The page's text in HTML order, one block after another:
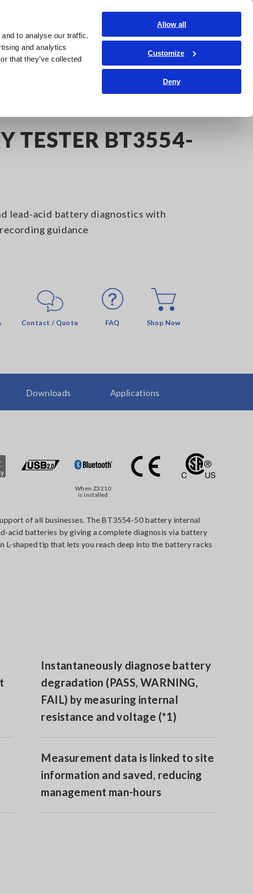
to analyse our traffic.
and analytics
that they’ve collected
Allow all
Customize
Deny
Knowledge Center Service & Support About Us
Contact Us
TESTER BT3554-
lead-acid battery diagnostics with
guidance
Contact / Quote FAQ Shop Now
Downloads Applications
When Z3210
is installed
of all businesses. The BT3554-50 battery internal
acid batteries by giving a complete diagnosis via battery
shaped tip that lets you reach deep into the battery racks
Instantaneously diagnose battery
degradation (PASS, WARNING,
FAIL) by measuring internal
resistance and voltage (*1)
Measurement data is linked to site
information and saved, reducing
management man-hours